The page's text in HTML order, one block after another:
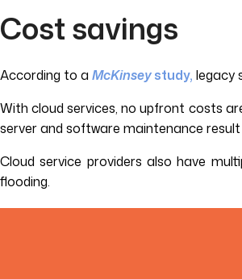
Cost savings
According to a McKinseystudy, legacy
With cloud services, no upfront costs
server and software maintenance
Cloud service providers also have
flooding.